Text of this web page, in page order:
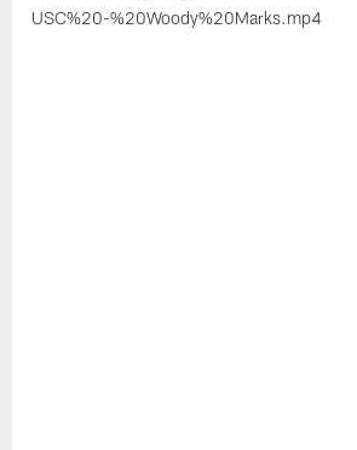
USC%20-%20Woody%20Marks.mp4